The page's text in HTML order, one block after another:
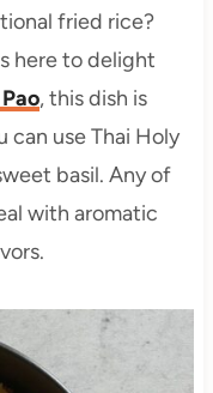
fried rice?
here to delight
, this dish is
use Thai Holy
basil. Any of
with aromatic